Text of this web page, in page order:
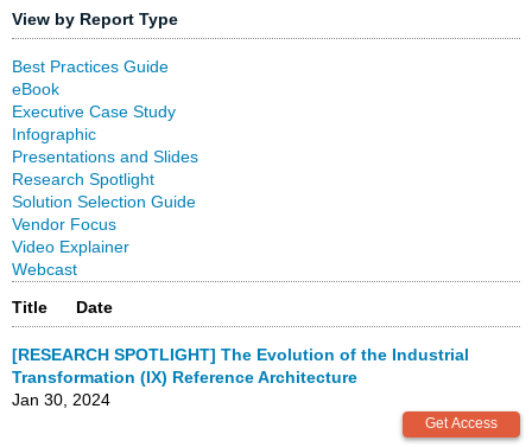
View by Report Type
Best Practices Guide
eBook
Executive Case Study
Infographic
Presentations and Slides
Research Spotlight
Solution Selection Guide
Vendor Focus
Video Explainer
Webcast
Title
Date
[RESEARCH SPOTLIGHT] The Evolution of the Industrial
Transformation (IX) Reference Architecture
Jan 30, 2024